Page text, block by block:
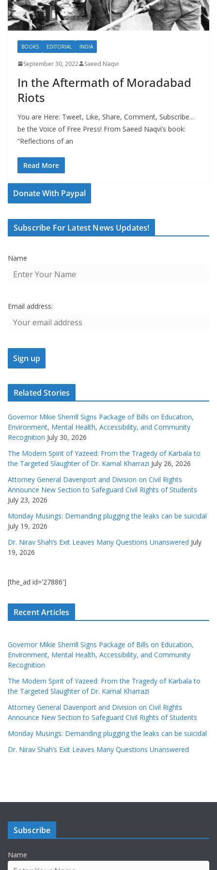
BOOKS EDITORIAL INDIA
September 30, 2022 Saeed Naqvi
In the Aftermath of Moradabad
Riots
You are Here: Tweet, Like, Share, Comment, Subscribe…
be the Voice of Free Press! From Saeed Naqvi’s book:
“Reflections of an
Read More
Donate With Paypal
Subscribe For Latest News Updates!
Name
Email address:
Related Stories
Governor Mikie Sherrill Signs Package of Bills on Education,
Environment, Mental Health, Accessibility, and Community
Recognition July 30, 2026
The Modern Spirit of Yazeed: From the Tragedy of Karbala to
the Targeted Slaughter of Dr. Kamal Kharrazi July 26, 2026
Attorney General Davenport and Division on Civil Rights
Announce New Section to Safeguard Civil Rights of Students
July 23, 2026
Monday Musings: Demanding plugging the leaks can be suicidal
July 19, 2026
Dr. Nirav Shah’s Exit Leaves Many Questions Unanswered July
19, 2026
[the_ad id='27886']
Recent Articles
Governor Mikie Sherrill Signs Package of Bills on Education,
Environment, Mental Health, Accessibility, and Community
Recognition
The Modern Spirit of Yazeed: From the Tragedy of Karbala to
the Targeted Slaughter of Dr. Kamal Kharrazi
Attorney General Davenport and Division on Civil Rights
Announce New Section to Safeguard Civil Rights of Students
Monday Musings: Demanding plugging the leaks can be suicidal
Dr. Nirav Shah’s Exit Leaves Many Questions Unanswered
Subscribe
Name